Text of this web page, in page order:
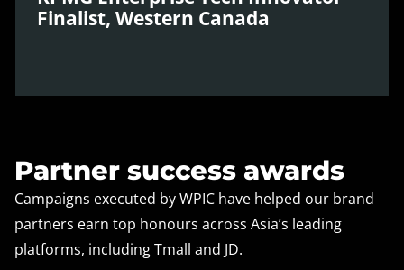
and transformation.
Finalist, Western Canada
analytics tools like Discripto®, which deliver real-
time, localised insights for global brands operating
in Asia’s digital landscape.
Learn more »
Partner success awards
Campaigns executed by WPIC have helped our brand
partners earn top honours across Asia’s leading
platforms, including Tmall and JD.